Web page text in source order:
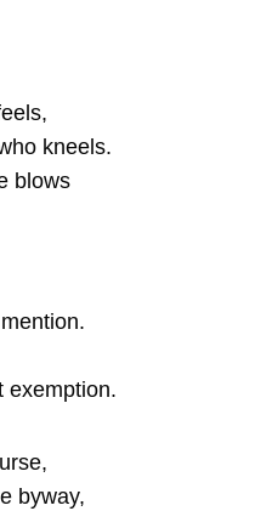
kneels.
blows
exemption.
byway,